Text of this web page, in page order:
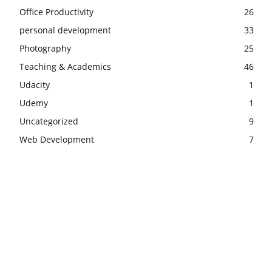
Office Productivity
26
personal development
33
Photography
25
Teaching & Academics
46
Udacity
1
Udemy
1
Uncategorized
9
Web Development
7